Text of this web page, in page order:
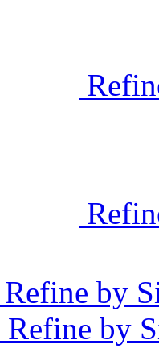
Refine by
Refine by